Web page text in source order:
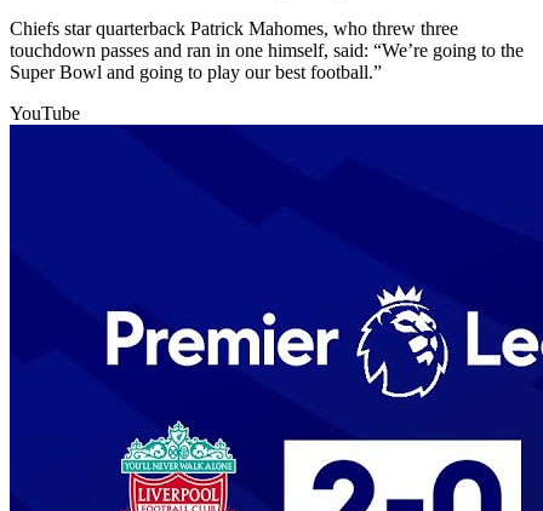
Chiefs star quarterback Patrick Mahomes, who threw three
touchdown passes and ran in one himself, said: “We’re going to the
Super Bowl and going to play our best football.”
YouTube